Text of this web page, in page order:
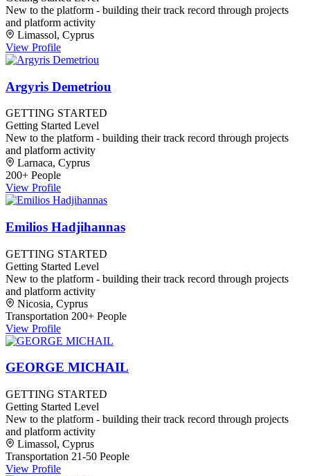
New to the platform - building their track record through projects
and platform activity
Limassol, Cyprus
View Profile
Argyris Demetriou
GETTING STARTED
Getting Started Level
New to the platform - building their track record through projects
and platform activity
Larnaca, Cyprus
200+ People
View Profile
Emilios Hadjihannas
GETTING STARTED
Getting Started Level
New to the platform - building their track record through projects
and platform activity
Nicosia, Cyprus
Transportation 200+ People
View Profile
GEORGE MICHAIL
GETTING STARTED
Getting Started Level
New to the platform - building their track record through projects
and platform activity
Limassol, Cyprus
Transportation 21-50 People
View Profile